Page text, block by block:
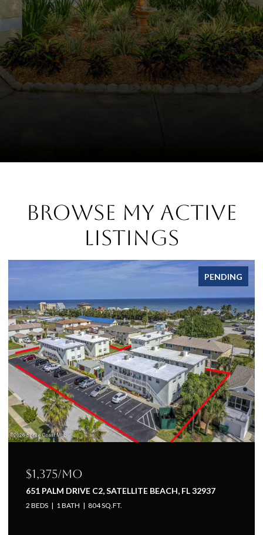
Browse My Active
Listings
FOR LEASE
$1,225/mo
651 PALM DRIVE A1, SATELLITE BEACH, FL 32937
1 BED 1 BATH 660 SQ.FT.